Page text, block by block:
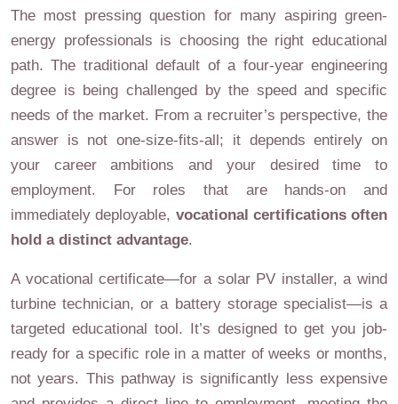
The most pressing question for many aspiring green-
energy professionals is choosing the right educational
path. The traditional default of a four-year engineering
degree is being challenged by the speed and specific
needs of the market. From a recruiter’s perspective, the
answer is not one-size-fits-all; it depends entirely on
your career ambitions and your desired time to
employment. For roles that are hands-on and
immediately deployable, vocational certifications often
hold a distinct advantage.
A vocational certificate—for a solar PV installer, a wind
turbine technician, or a battery storage specialist—is a
targeted educational tool. It’s designed to get you job-
ready for a specific role in a matter of weeks or months,
not years. This pathway is significantly less expensive